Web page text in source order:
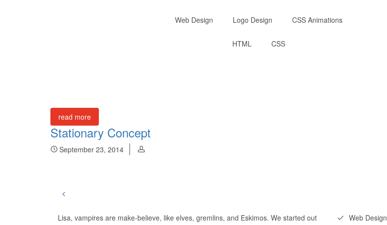
Web Design Logo Design CSS Animations
HTML CSS
read more
Stationary Concept
September 23, 2014
Lisa, vampires are make-believe, like elves, gremlins, and Eskimos. We started out
Web Design